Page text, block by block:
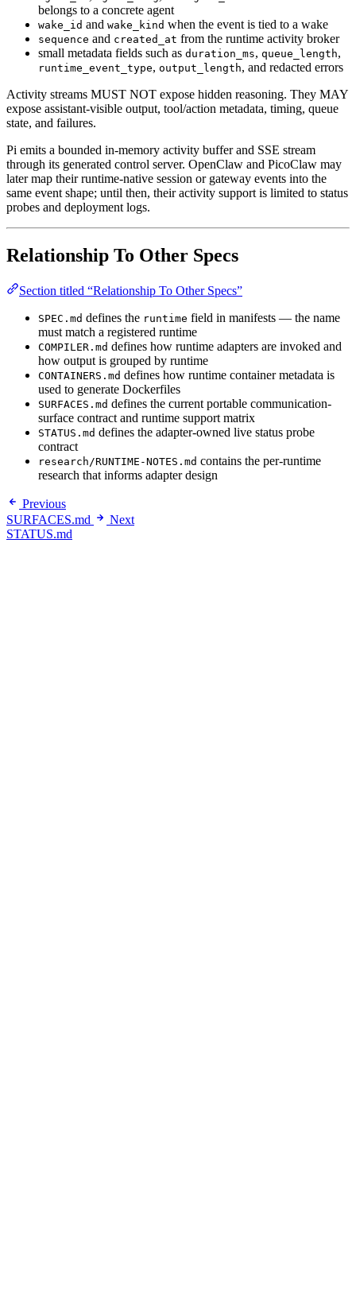
belongs to a concrete agent
wake_id and wake_kind when the event is tied to a wake
sequence and created_at from the runtime activity broker
small metadata fields such as duration_ms, queue_length,
runtime_event_type, output_length, and redacted errors
Activity streams MUST NOT expose hidden reasoning. They MAY
expose assistant-visible output, tool/action metadata, timing, queue
state, and failures.
Pi emits a bounded in-memory activity buffer and SSE stream
through its generated control server. OpenClaw and PicoClaw may
later map their runtime-native session or gateway events into the
same event shape; until then, their activity support is limited to status
probes and deployment logs.
Relationship To Other Specs
Section titled “Relationship To Other Specs”
SPEC.md defines the runtime field in manifests — the name
must match a registered runtime
COMPILER.md defines how runtime adapters are invoked and
how output is grouped by runtime
CONTAINERS.md defines how runtime container metadata is
used to generate Dockerfiles
SURFACES.md defines the current portable communication-
surface contract and runtime support matrix
STATUS.md defines the adapter-owned live status probe
contract
research/RUNTIME-NOTES.md contains the per-runtime
research that informs adapter design
Previous
SURFACES.md
Next
STATUS.md